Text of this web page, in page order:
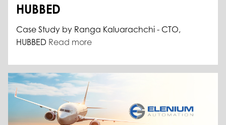
HUBBED
Case Study by Ranga Kaluarachchi - CTO,
HUBBED Read more